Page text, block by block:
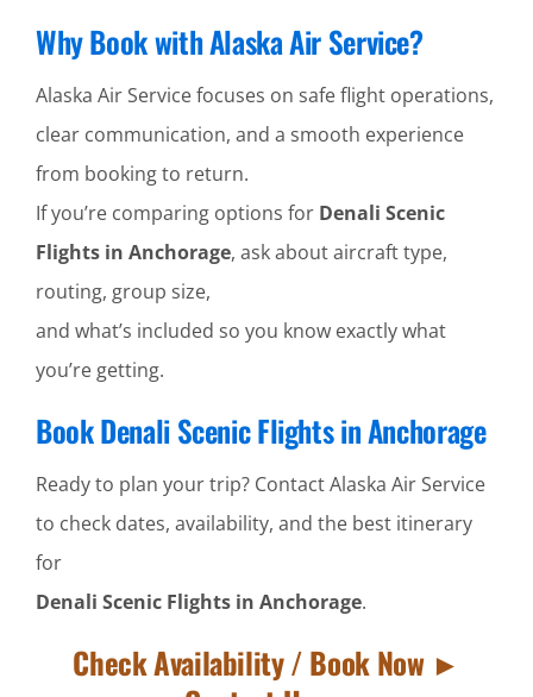
Why Book with Alaska Air Service?
Alaska Air Service focuses on safe flight operations,
clear communication, and a smooth experience
from booking to return.
If you’re comparing options for Denali Scenic
Flights in Anchorage, ask about aircraft type,
routing, group size,
and what’s included so you know exactly what
you’re getting.
Book Denali Scenic Flights in Anchorage
Ready to plan your trip? Contact Alaska Air Service
to check dates, availability, and the best itinerary
for
Denali Scenic Flights in Anchorage.
Check Availability / Book Now ►